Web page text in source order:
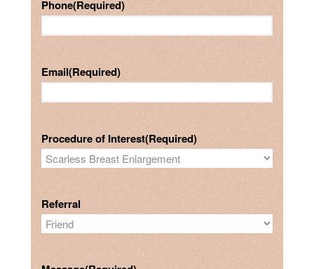
Phone(Required)
Email(Required)
Procedure of Interest(Required)
Referral